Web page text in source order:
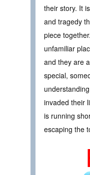
their story. It
and tragedy
piece
unfamiliar
and they are
special,
invaded their
is running
escaping the